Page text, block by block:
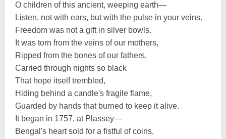
O children of this ancient, weeping earth—
Listen, not with ears, but with the pulse in your veins.
Freedom was not a gift in silver bowls.
It was torn from the veins of our mothers,
Ripped from the bones of our fathers,
Carried through nights so black
That hope itself trembled,
Hiding behind a candle's fragile flame,
Guarded by hands that burned to keep it alive.
It began in 1757, at Plassey—
Bengal's heart sold for a fistful of coins,